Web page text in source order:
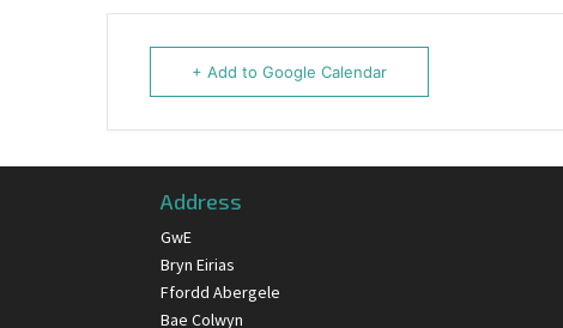
+ Add to Google Calendar
Address
GwE
Bryn Eirias
Ffordd Abergele
Bae Colwyn